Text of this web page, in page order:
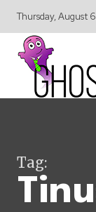
Thursday, August
Tag: